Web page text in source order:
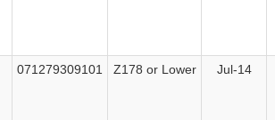
071279309101 Z178 or Lower Jul-14